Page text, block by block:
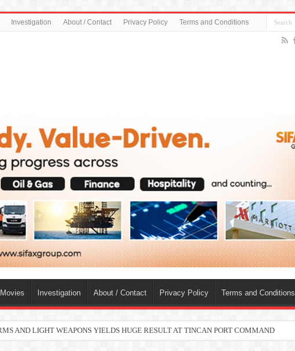
Investigation About / Contact Privacy Policy Terms and Conditions
Investigation About / Contact Privacy Policy Terms and Conditions
AND LIGHT WEAPONS YIELDS HUGE RESULT AT TINCAN PORT COMMAND